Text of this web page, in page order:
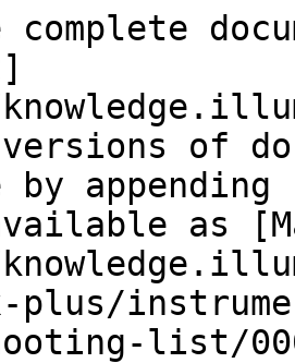
versions of
as
plus/
list/